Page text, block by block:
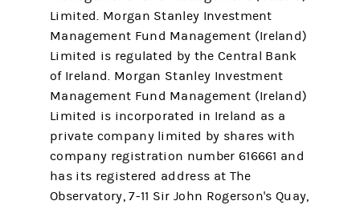
Limited. Morgan Stanley Investment
Management Fund Management (Ireland)
Limited is regulated by the Central Bank
of Ireland. Morgan Stanley Investment
Management Fund Management (Ireland)
Limited is incorporated in Ireland as a
private company limited by shares with
company registration number 616661 and
has its registered address at The
Observatory, 7-11 Sir John Rogerson's Quay,